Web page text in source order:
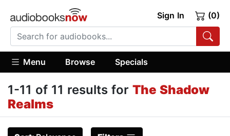
Sign In (0)
Menu Browse Specials
1-11 of 11 results for The Shadow
Realms